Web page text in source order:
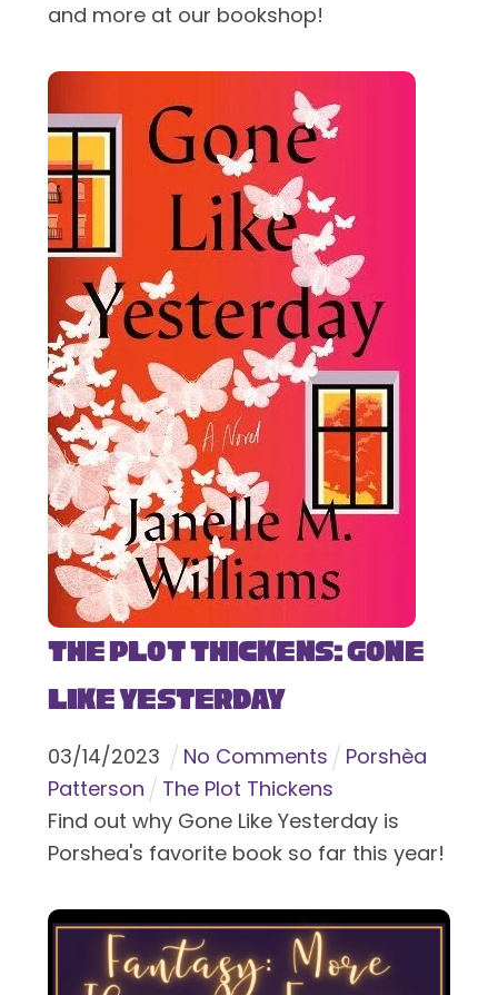
and more at our bookshop!
The Plot Thickens: Gone
Like Yesterday
03/14/2023 No Comments
Porshèa
Patterson
The Plot Thickens
Find out why Gone Like Yesterday is
Porshea's favorite book so far this year!